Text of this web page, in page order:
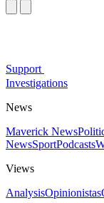
Support
Investigations
News
Maverick News
NewsSportPodcasts
Views
AnalysisOpinionistas